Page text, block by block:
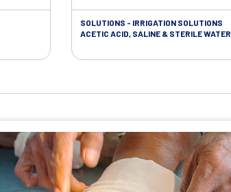
SOLUTIONS - IRRIGATION SOLUTIONS
ACETIC ACID, SALINE & STERILE WATER